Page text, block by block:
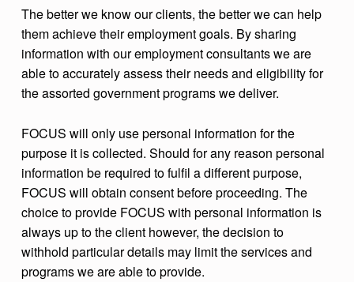
The better we know our clients, the better we can help
them achieve their employment goals. By sharing
information with our employment consultants we are
able to accurately assess their needs and eligibility for
the assorted government programs we deliver.
FOCUS will only use personal information for the
purpose it is collected. Should for any reason personal
information be required to fulfil a different purpose,
FOCUS will obtain consent before proceeding. The
choice to provide FOCUS with personal information is
always up to the client however, the decision to
withhold particular details may limit the services and
programs we are able to provide.